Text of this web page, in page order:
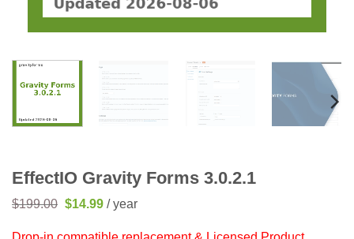
EffectIO Gravity Forms 3.0.2.1
$199.00 Original
$14.99Current
/ year